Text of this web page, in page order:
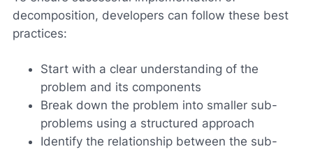
decomposition, developers can follow these best
practices:
Start with a clear understanding of the
problem and its components
Break down the problem into smaller sub-
problems using a structured approach
Identify the relationship between the sub-